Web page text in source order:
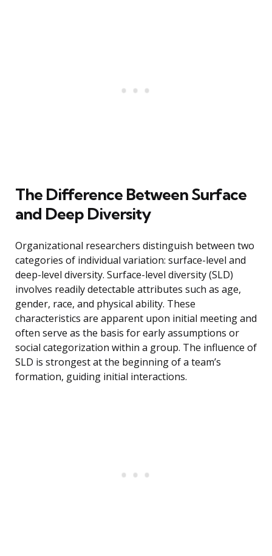
The Difference Between Surface
and Deep Diversity
Organizational researchers distinguish between two
categories of individual variation: surface-level and
deep-level diversity. Surface-level diversity (SLD)
involves readily detectable attributes such as age,
gender, race, and physical ability. These
characteristics are apparent upon initial meeting and
often serve as the basis for early assumptions or
social categorization within a group. The influence of
SLD is strongest at the beginning of a team’s
formation, guiding initial interactions.